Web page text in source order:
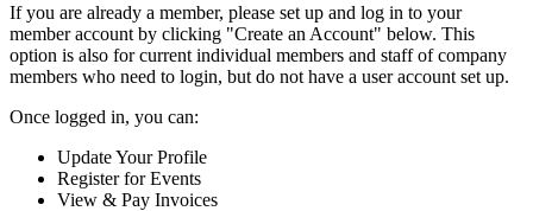
If you are already a member, please set up and log in to your
member account by clicking "Create an Account" below. This
option is also for current individual members and staff of company
members who need to login, but do not have a user account set up.
Once logged in, you can:
Update Your Profile
Register for Events
View & Pay Invoices